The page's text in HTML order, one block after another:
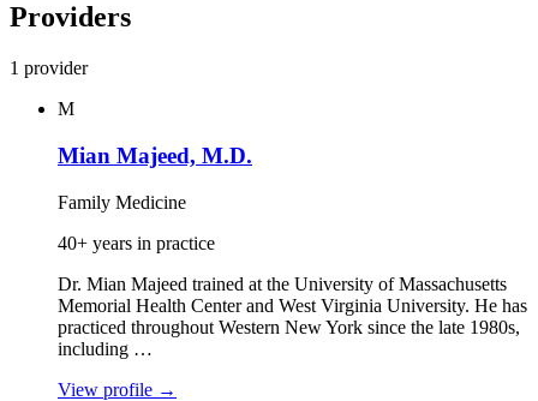
Providers
1 provider
M
Mian Majeed, M.D.
Family Medicine
40+ years in practice
Dr. Mian Majeed trained at the University of Massachusetts
Memorial Health Center and West Virginia University. He has
practiced throughout Western New York since the late 1980s,
including …
View profile →